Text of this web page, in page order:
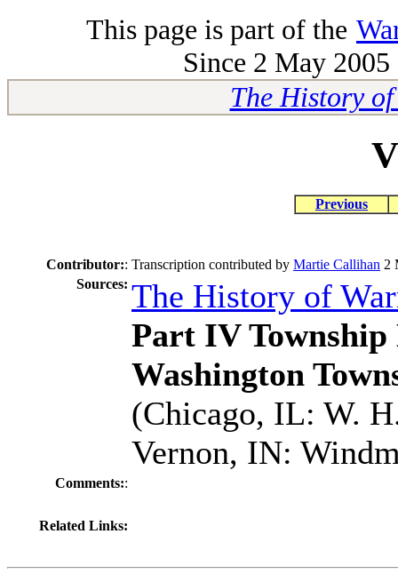
This page is part of the
Since 2 May
The History
Previous
Contributor:: Transcription contributed by Martie Callihan 2
Sources: The History of
Part IV Township
Washington
(Chicago, IL: W.
Vernon, IN:
Comments::
Related Links: